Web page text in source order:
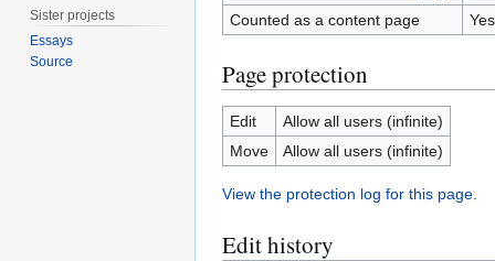
Counted as a content page
Yes
Page protection
Edit
Allow all users (infinite)
Move
Allow all users (infinite)
View the protection log for this page.
Edit history
Sister projects
Essays
Source